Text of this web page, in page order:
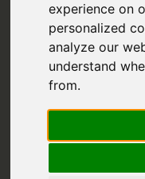
experience on
personalized
analyze our
understand
from.